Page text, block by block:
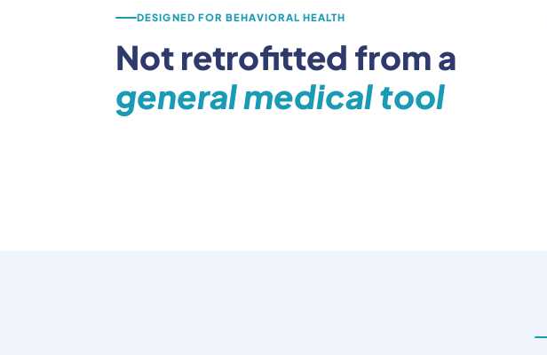
DESIGNED FOR BEHAVIORAL HEALTH
Not retrofitted from a
general medical tool